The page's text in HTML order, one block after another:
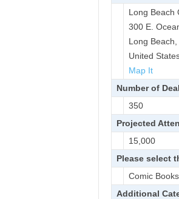
Long Beach
300 E.
Long
United
Map It
Number of
350
Projected
15,000
Please select
Comic Books
Additional